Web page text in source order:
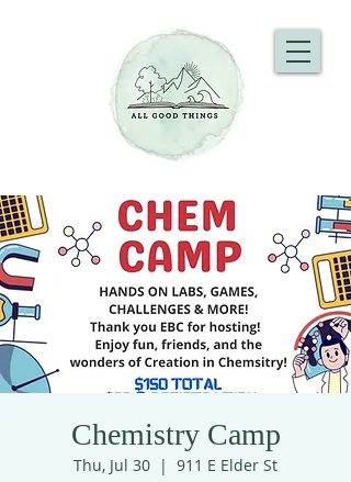
Chemistry Camp
Thu, Jul 30
  |
911 E Elder St